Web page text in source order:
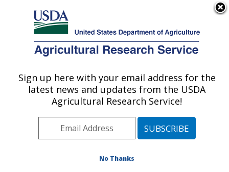
Here's how you know
Agricultural Research Service
U.S. DEPARTMENT OF AGRICULTURE
Subtropical Horticulture Research: Miami,
Southeast Area Miami, Florida»
Publications at this Location» Publications at this
Sign up here with your email address for the
latest news and updates from the USDA
Agricultural Research Service!
No Thanks